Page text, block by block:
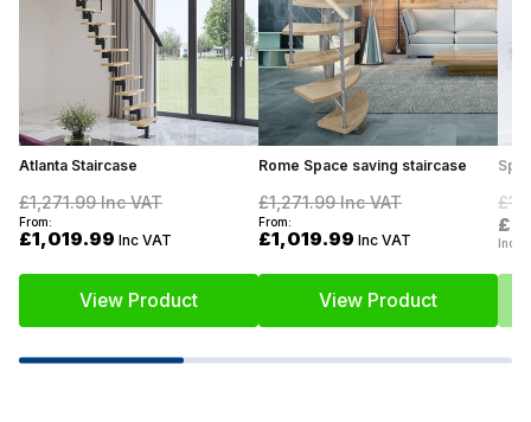
Atlanta Staircase
£1,271.99Inc VAT
From:
£1,019.99 Inc VAT
View Product
Rome Space saving staircase
£1,271.99Inc VAT
From:
£1,019.99 Inc VAT
View Product
Inc